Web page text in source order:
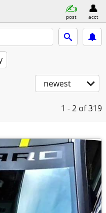
post acct
newest
1 - 2 of 319